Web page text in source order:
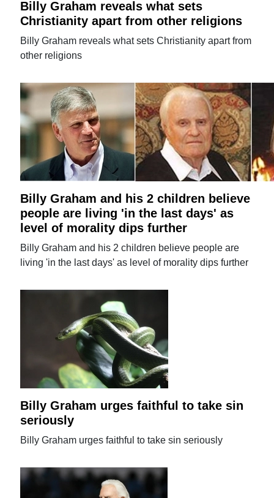
Billy Graham reveals what sets
Christianity apart from other religions
Billy Graham reveals what sets Christianity apart from
other religions
Billy Graham and his 2 children believe
people are living 'in the last days' as
level of morality dips further
Billy Graham and his 2 children believe people are
living 'in the last days' as level of morality dips further
Billy Graham urges faithful to take sin
seriously
Billy Graham urges faithful to take sin seriously